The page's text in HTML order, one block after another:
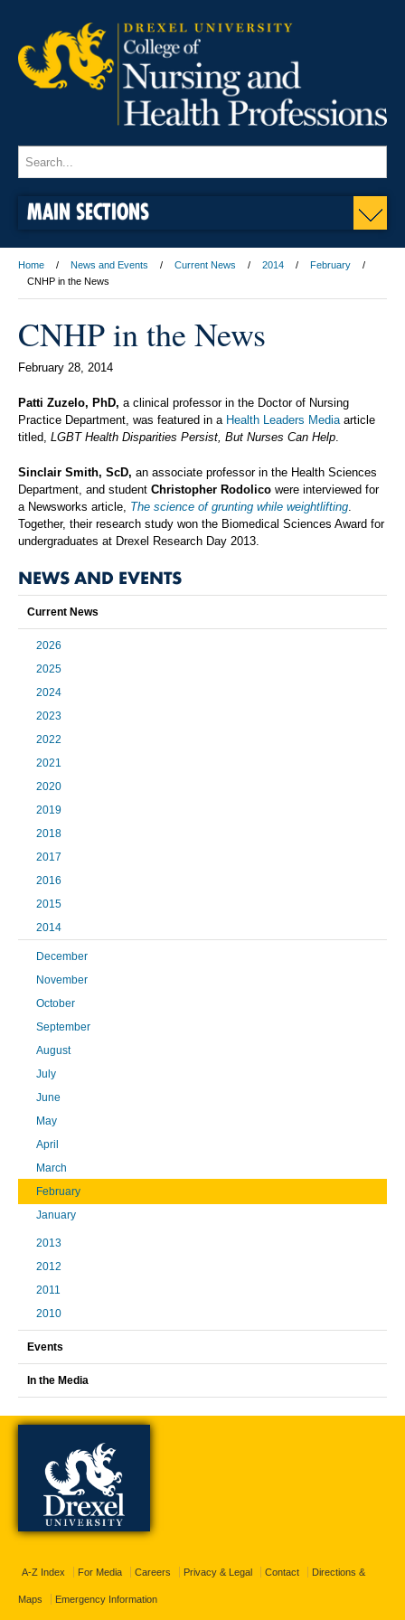
MAIN SECTIONS
Home News and Events Current News 2014
February
CNHP in the News
CNHP in the News
February 28, 2014
Patti Zuzelo, PhD, a clinical professor in the Doctor of Nursing
Practice Department, was featured in a Health Leaders Mediaarticle
titled, LGBT Health Disparities Persist, But Nurses Can Help.
Sinclair Smith, ScD, an associate professor in the Health Sciences
Department, and student Christopher Rodolico were interviewed for
a Newsworks article, The science of grunting while weightlifting.
Together, their research study won the Biomedical Sciences Award for
undergraduates at Drexel Research Day 2013.
NEWS AND EVENTS
Current News
2026
2025
2024
2023
2022
2021
2020
2019
2018
2017
2016
2015
2014
December
November
October
September
August
July
June
May
April
March
February
January
2013
2012
2011
2010
Events
In the Media
A-Z Index For Media Careers Privacy & Legal Contact Directions &
Maps Emergency Information